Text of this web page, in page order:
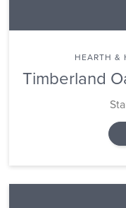
HEARTH &
Timberland